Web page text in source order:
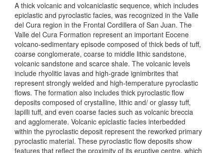
A thick volcanic and volcaniclastic sequence, which includes
epiclastic and pyroclastic facies, was recognized in the Valle
del Cura region in the Frontal Cordillera of San Juan. The
Valle del Cura Formation represent an important Eocene
volcano-sedimentary episode composed of thick beds of tuff,
coarse conglomerate, coarse to middle lithic sandstone,
volcanic sandstone and scarce shale. The volcanic levels
include rhyolitic lavas and high-grade ignimbrites that
represent strongly welded and high-temperature pyroclastic
flows. The formation also includes thick pyroclastic flow
deposits composed of crystalline, lithic and/ or glassy tuff,
lapilli tuff, and even coarse facies such as volcanic breccia
and agglomerate. Volcanic epiclastic facies interbedded
within the pyroclastic deposit represent the reworked primary
pyroclastic material. These pyroclastic flow deposits show
features that reflect the proximity of its eruptive centre, which